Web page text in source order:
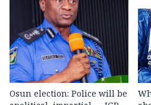
Osun election: Police will be